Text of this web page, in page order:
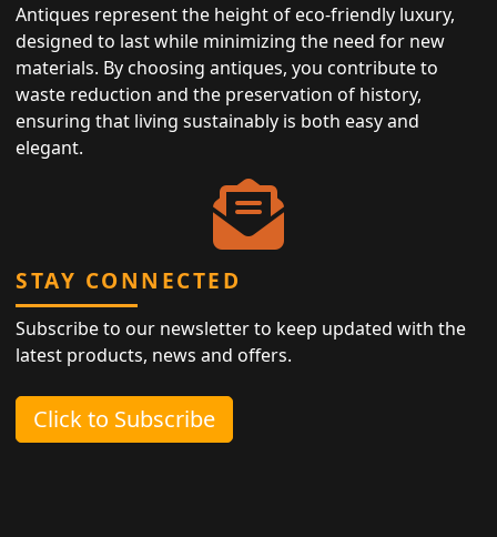
Antiques represent the height of eco-friendly luxury,
designed to last while minimizing the need for new
materials. By choosing antiques, you contribute to
waste reduction and the preservation of history,
ensuring that living sustainably is both easy and
elegant.
STAY CONNECTED
Subscribe to our newsletter to keep updated with the
latest products, news and offers.
Click to Subscribe